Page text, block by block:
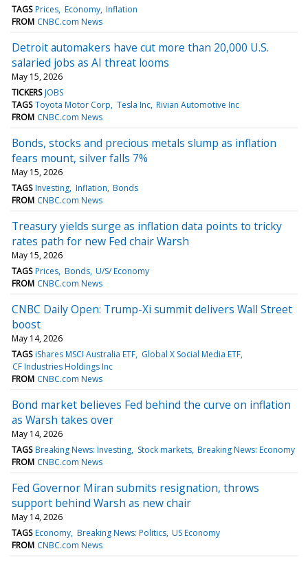
TAGS Prices Economy Inflation
FROM CNBC.com News
Detroit automakers have cut more than 20,000 U.S.
salaried jobs as AI threat looms
May 15, 2026
TICKERS JOBS
TAGS Toyota Motor Corp Tesla Inc Rivian Automotive Inc
FROM CNBC.com News
Bonds, stocks and precious metals slump as inflation
fears mount, silver falls 7%
May 15, 2026
TAGS Investing Inflation Bonds
FROM CNBC.com News
Treasury yields surge as inflation data points to tricky
rates path for new Fed chair Warsh
May 15, 2026
TAGS Prices Bonds U/S/ Economy
FROM CNBC.com News
CNBC Daily Open: Trump-Xi summit delivers Wall Street
boost
May 14, 2026
TAGS iShares MSCI Australia ETF Global X Social Media ETF
CF Industries Holdings Inc
FROM CNBC.com News
Bond market believes Fed behind the curve on inflation
as Warsh takes over
May 14, 2026
TAGS Breaking News: Investing Stock markets Breaking News: Economy
FROM CNBC.com News
Fed Governor Miran submits resignation, throws
support behind Warsh as new chair
May 14, 2026
TAGS Economy Breaking News: Politics US Economy
FROM CNBC.com News